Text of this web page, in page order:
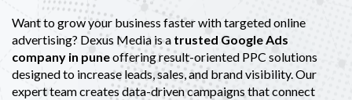
Want to grow your business faster with targeted online
advertising? Dexus Media is a trusted Google Ads
company in puneoffering result-oriented PPC solutions
designed to increase leads, sales, and brand visibility. Our
expert team creates data-driven campaigns that connect